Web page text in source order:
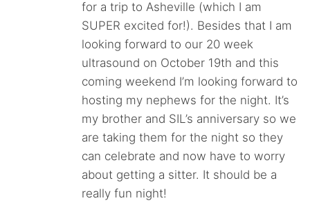
for a trip to Asheville (which I am
SUPER excited for!). Besides that I am
looking forward to our 20 week
ultrasound on October 19th and this
coming weekend I’m looking forward to
hosting my nephews for the night. It’s
my brother and SIL’s anniversary so we
are taking them for the night so they
can celebrate and now have to worry
about getting a sitter. It should be a
really fun night!